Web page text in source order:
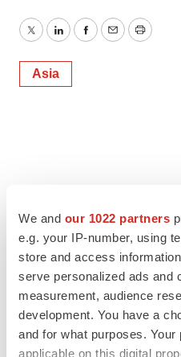
We and our 1022 partners
e.g. your IP-number, using
store and access
serve personalized ads and
measurement, audience
development. You have a
and for what purposes.
applicable on this digital
TwitterLinkedInFacebook
EmailPrint
Asia